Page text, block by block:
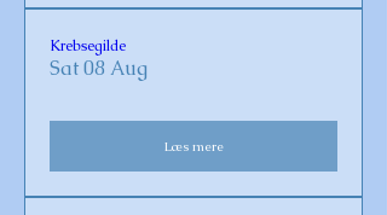
Krebsegilde
Sat 08 Aug
Læs mere